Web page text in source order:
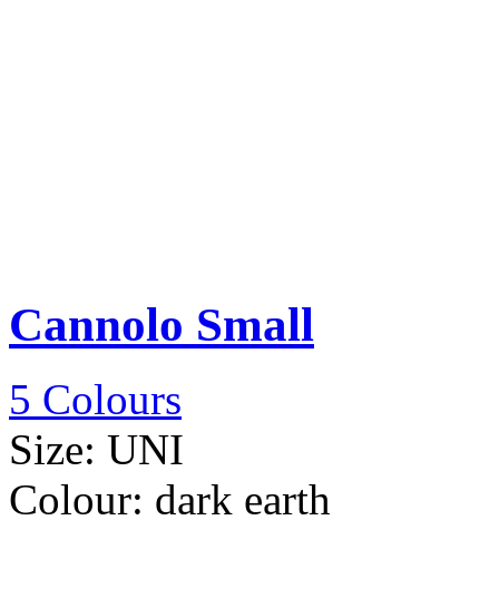
Cannolo Small
5 Colours
Size: UNI
Colour: dark earth